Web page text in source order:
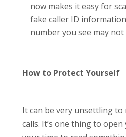
now makes it easy for
fake caller ID
number you see may not
How to Protect Yourself
It can be very unsettling to
calls. It’s one thing to